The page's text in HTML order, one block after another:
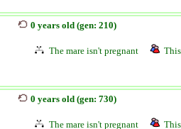
0 years old (gen: 210)
The mare isn't pregnant
0 years old (gen: 730)
The mare isn't pregnant